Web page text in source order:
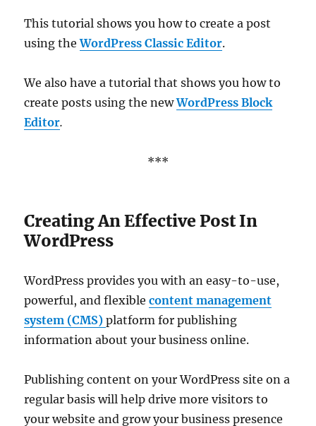
This tutorial shows you how to create a post
using theWordPress Classic Editor.
We also have a tutorial that shows you how to
create posts using the newWordPress Block
Editor.
***
Creating An Effective Post In
WordPress
WordPress provides you with an easy-to-use,
powerful, and flexiblecontent management
system (CMS)platform for publishing
information about your business online.
Publishing content on your WordPress site on a
regular basis will help drive more visitors to
your website and grow your business presence